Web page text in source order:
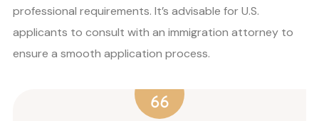
professional requirements. It’s advisable for U.S.
applicants to consult with an immigration attorney to
ensure a smooth application process.